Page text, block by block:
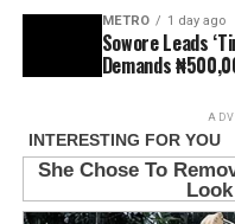
METRO 1 day ago
Sowore Leads
Demands